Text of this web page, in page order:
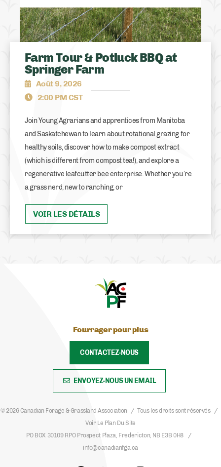
Farm Tour & Potluck BBQ at
Springer Farm
Août 9, 2026
2:00 PM CST
Join Young Agrarians and apprentices from Manitoba
and Saskatchewan to learn about rotational grazing for
healthy soils, discover how to make compost extract
(which is different from compost tea!), and explore a
regenerative leafcutter bee enterprise. Whether you’re
a grass nerd, new to ranching, or
VOIR LES DÉTAILS
Fourrager pour plus
CONTACTEZ-NOUS
ENVOYEZ-NOUS UN EMAIL
© 2026 Canadian Forage & Grassland Association
Tous les droits sont réservés
Voir Le Plan Du Site
PO BOX 30109 RPO Prospect Plaza, Fredericton, NB E3B 0H8
info@canadianfga.ca